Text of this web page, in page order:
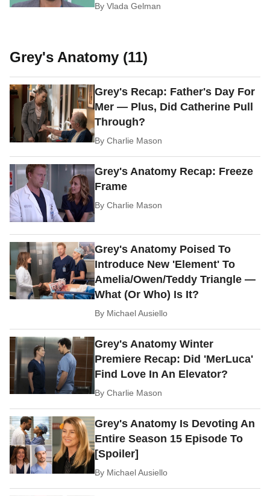
ByVlada Gelman
Grey's Anatomy (11)
Grey's Recap: Father's Day For
Mer — Plus, Did Catherine Pull
Through?
ByCharlie Mason
Grey's Anatomy Recap: Freeze
Frame
ByCharlie Mason
Grey's Anatomy Poised To
Introduce New 'Element' To
Amelia/Owen/Teddy Triangle —
What (Or Who) Is It?
By Michael Ausiello
Grey's Anatomy Winter
Premiere Recap: Did 'MerLuca'
Find Love In An Elevator?
ByCharlie Mason
Grey's Anatomy Is Devoting An
Entire Season 15 Episode To
[Spoiler]
By Michael Ausiello